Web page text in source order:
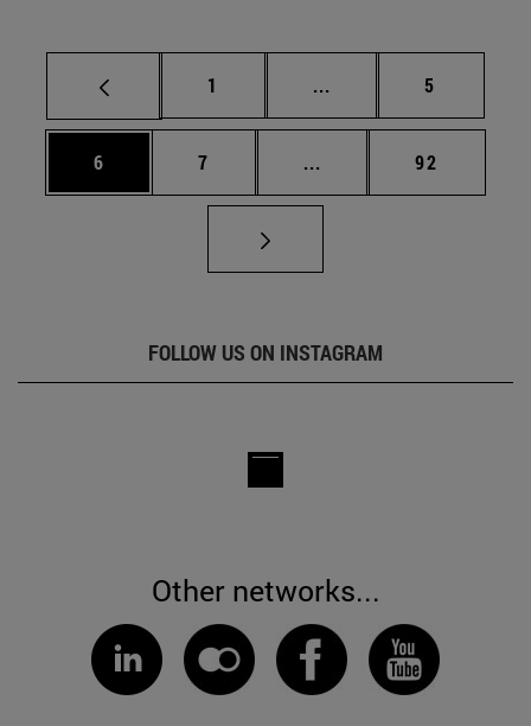
Page
1 ... Intermediate pages
Page
5
Page
6 Page
7 ... Intermediate pages
Page
92
FOLLOW US ON INSTAGRAM
Other networks...